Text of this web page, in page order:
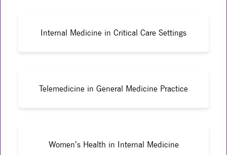
Internal Medicine in Critical Care Settings
Telemedicine in General Medicine Practice
Women’s Health in Internal Medicine